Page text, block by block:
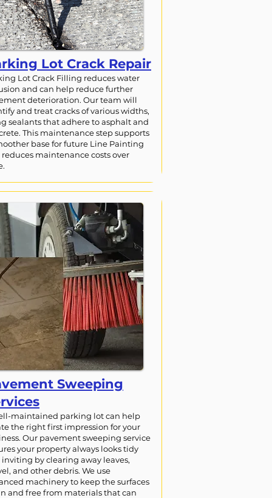
Lot Crack Repair
Lot Crack Filling reduces water
and can help reduce further
deterioration. Our team will
and treat cracks of various widths,
sealants that adhere to asphalt and
This maintenance step supports
base for future Line Painting
maintenance costs over
Sweeping
maintained parking lot can help
the right first impression for your
Our pavement sweeping service
your property always looks tidy
by clearing away leaves,
and other debris. We use
machinery to keep the surfaces
and free from materials that can